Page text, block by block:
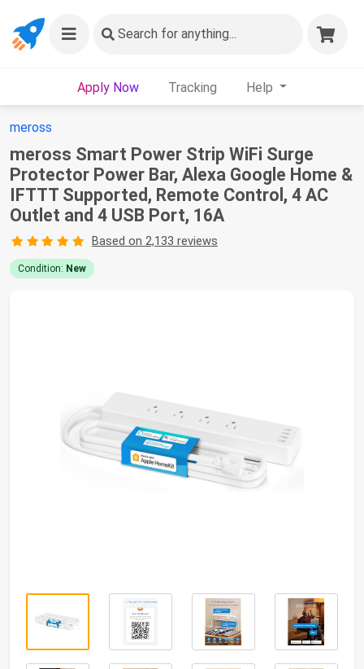
Search for anything...
Apply Now Tracking Help
meross
meross Smart Power Strip WiFi Surge
Protector Power Bar, Alexa Google Home &
IFTTT Supported, Remote Control, 4 AC
Outlet and 4 USB Port, 16A
Based on 2,133 reviews
Condition: New